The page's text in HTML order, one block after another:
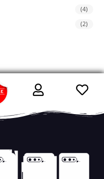
(4)
(2)